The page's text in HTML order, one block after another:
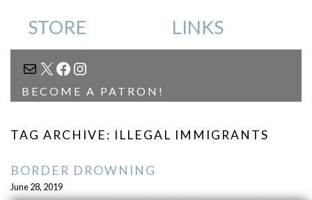
STORE LINKS
MAIL
X FACEBOOK
INSTAGRAM
BECOME A PATRON!
TAG ARCHIVE: ILLEGAL IMMIGRANTS
BORDER DROWNING
June 28, 2019